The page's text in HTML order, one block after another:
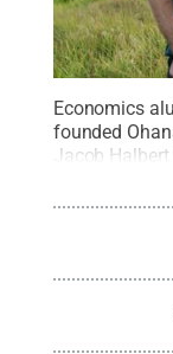
Economics
founded
Jacob
short-term
professionals.